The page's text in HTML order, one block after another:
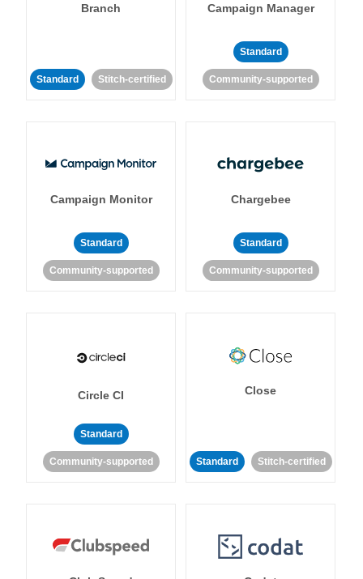
Branch
Standard Stitch-certified
Campaign Manager
Standard
Community-supported
Campaign Monitor
Standard
Community-supported
Chargebee
Standard
Community-supported
Circle CI
Standard
Community-supported
Close
Standard Stitch-certified